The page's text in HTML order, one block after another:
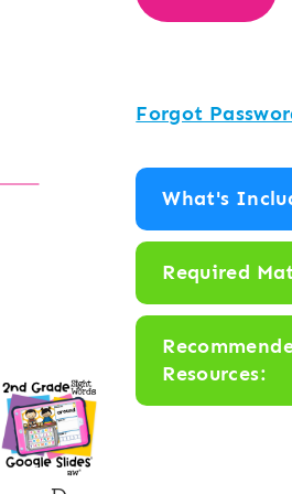
Forgot
What's
Required
Resources: